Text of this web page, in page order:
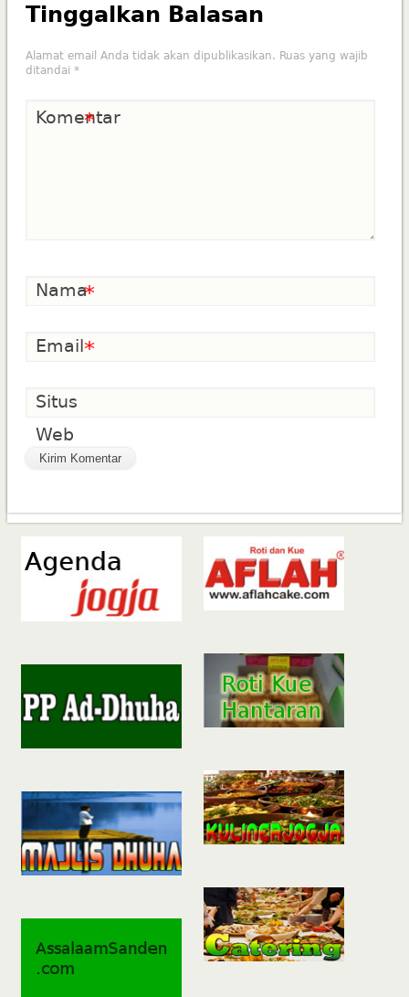
Tinggalkan Balasan
Alamat email Anda tidak akan dipublikasikan. Ruas yang wajib
ditandai *
Komentar
*
Nama*
Email*
Situs
Web